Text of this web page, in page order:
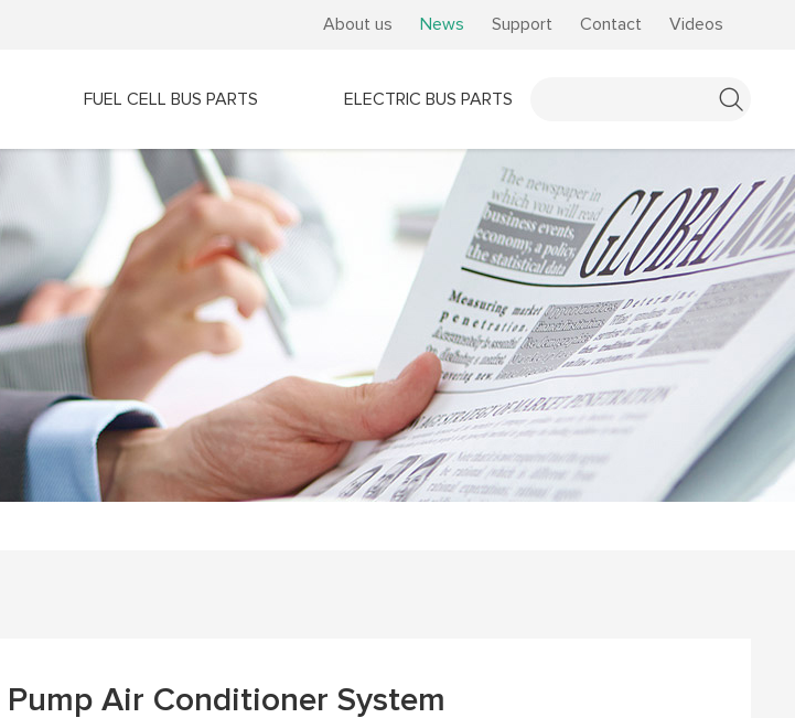
About us News Support Contact Videos
FUEL CELL BUS PARTS ELECTRIC BUS PARTS
Air Conditioner System